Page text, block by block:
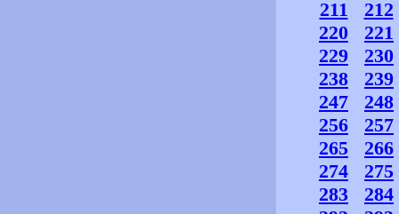
211
212
220
221
229
230
238
239
247
248
256
257
265
266
274
275
283
284